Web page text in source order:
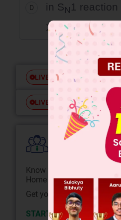
D
in SN 1
X– by the polar
LIVE Free JEE Main
LIVE Free JEE
College
Know your College
Home State.
Get your JEE Main
START NOW